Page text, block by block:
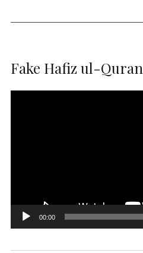
Fake Hafiz ul-Quran
00:00